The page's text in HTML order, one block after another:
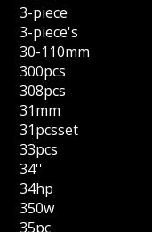
3-piece
3-piece's
30-110mm
300pcs
308pcs
31mm
31pcsset
33pcs
34''
34hp
350w
35pc